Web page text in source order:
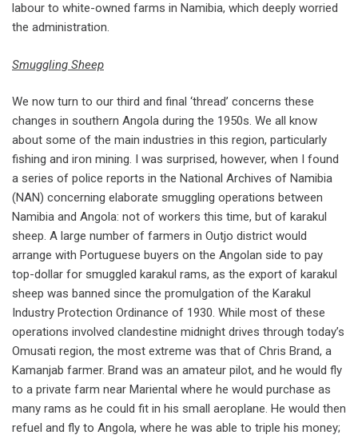
labour to white-owned farms in Namibia, which deeply worried
the administration.
Smuggling Sheep
We now turn to our third and final ‘thread’ concerns these
changes in southern Angola during the 1950s. We all know
about some of the main industries in this region, particularly
fishing and iron mining. I was surprised, however, when I found
a series of police reports in the National Archives of Namibia
(NAN) concerning elaborate smuggling operations between
Namibia and Angola: not of workers this time, but of karakul
sheep. A large number of farmers in Outjo district would
arrange with Portuguese buyers on the Angolan side to pay
top-dollar for smuggled karakul rams, as the export of karakul
sheep was banned since the promulgation of the Karakul
Industry Protection Ordinance of 1930. While most of these
operations involved clandestine midnight drives through today’s
Omusati region, the most extreme was that of Chris Brand, a
Kamanjab farmer. Brand was an amateur pilot, and he would fly
to a private farm near Mariental where he would purchase as
many rams as he could fit in his small aeroplane. He would then
refuel and fly to Angola, where he was able to triple his money;